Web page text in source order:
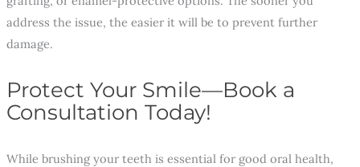
address the issue, the easier it will be to prevent further
damage.
Protect Your Smile—Book a
Consultation Today!
While brushing your teeth is essential for good oral health,